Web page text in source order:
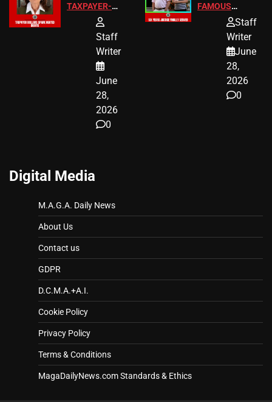
TAXPAYER-
FUNDED SEX
Staff
Writer
June
28,
2026
0
FAMOUS
HOMEOWNERS
A MAJOR
LEGAL WIN
Staff
Writer
June
28,
2026
0
Digital Media
M.A.G.A. Daily News
About Us
Contact us
GDPR
D.C.M.A.+A.I.
Cookie Policy
Privacy Policy
Terms & Conditions
MagaDailyNews.com Standards & Ethics